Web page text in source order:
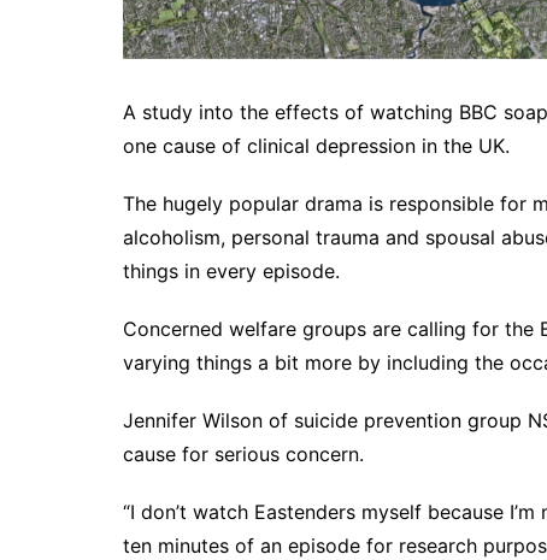
A study into the effects of watching BBC
one cause of clinical depression in the UK.
The hugely popular drama is responsible for
alcoholism, personal trauma and spousal
things in every episode.
Concerned welfare groups are calling for the
varying things a bit more by including the
Jennifer Wilson of suicide prevention group
cause for serious concern.
“I don’t watch Eastenders myself because
ten minutes of an episode for research